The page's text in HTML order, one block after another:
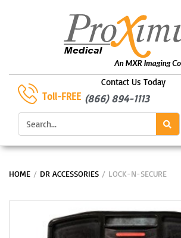
Contact Us Today
Toll-FREE (866) 894-1113
Search
HOME / DR ACCESSORIES / LOCK-N-SECURE